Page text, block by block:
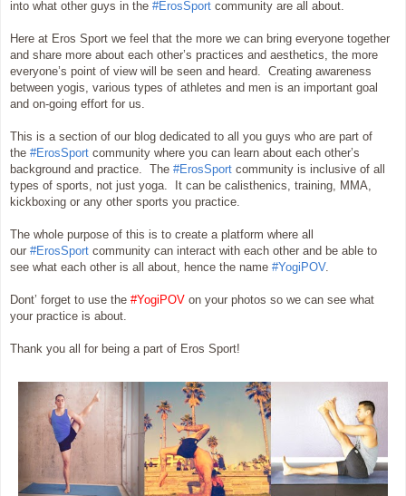
into what other guys in the #ErosSport community are all about.
Here at Eros Sport we feel that the more we can bring everyone together
and share more about each other’s practices and aesthetics, the more
everyone’s point of view will be seen and heard. Creating awareness
between yogis, various types of athletes and men is an important goal
and on-going effort for us.
This is a section of our blog dedicated to all you guys who are part of
the #ErosSport community where you can learn about each other’s
background and practice. The #ErosSport community is inclusive of all
types of sports, not just yoga. It can be calisthenics, training, MMA,
kickboxing or any other sports you practice.
The whole purpose of this is to create a platform where all
our #ErosSport community can interact with each other and be able to
see what each other is all about, hence the name #YogiPOV.
Dont’ forget to use the #YogiPOV on your photos so we can see what
your practice is about.
Thank you all for being a part of Eros Sport!